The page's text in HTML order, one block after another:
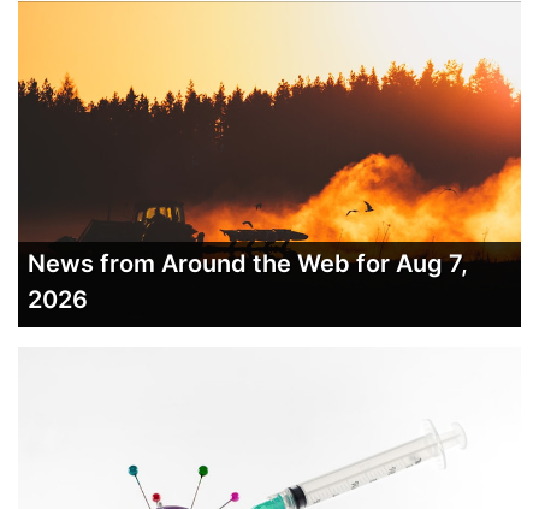
News from Around the Web for Aug 7,
2026